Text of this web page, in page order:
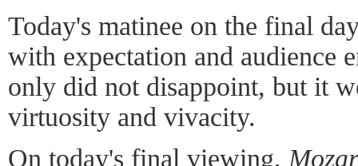
Today's matinee on the final
with expectation and audience
only did not disappoint, but it
virtuosity and vivacity.
On today's final viewing,